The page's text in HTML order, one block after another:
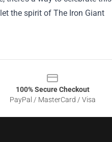
the spirit of The Iron Giant
100% Secure Checkout
PayPal / MasterCard / Visa